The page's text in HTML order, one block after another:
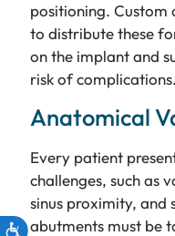
positioning. Custom
to distribute these
on the implant and
risk of complications.
Anatomical
Every patient
challenges, such as
sinus proximity, and
abutments must be